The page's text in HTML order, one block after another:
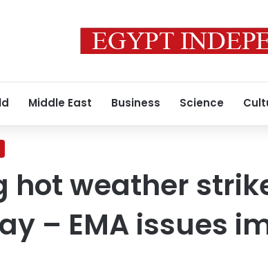
Middle East Business Science
hot weather
– EMA issues